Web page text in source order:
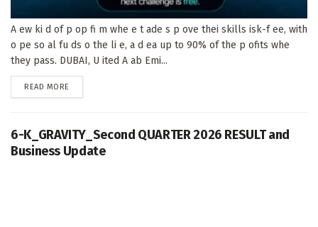
A ew ki d of p op fi m whe e t ade s p ove thei skills isk-f ee, with
o pe so al fu ds o the li e, a d ea up to 90% of the p ofits whe
they pass. DUBAI, U ited A ab Emi...
READ MORE
6-K_GRAVITY_Second QUARTER 2026 RESULT and
Business Update